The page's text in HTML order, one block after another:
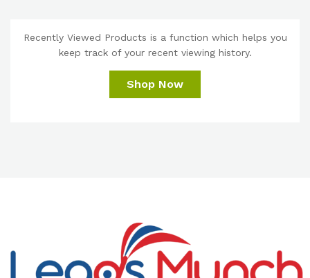
Recently Viewed Products is a function which helps you
keep track of your recent viewing history.
Shop Now